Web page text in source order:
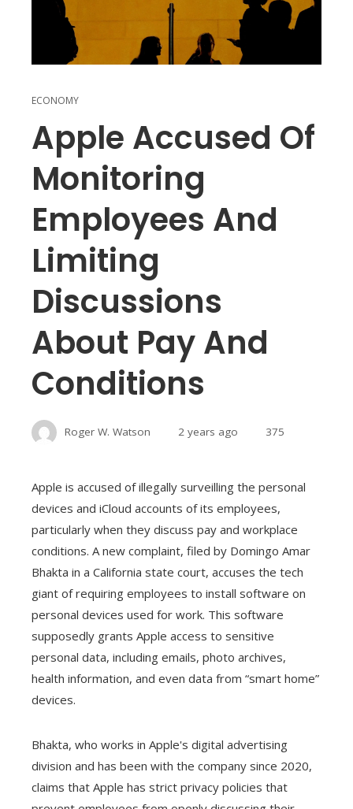
ECONOMY
Apple Accused Of
Monitoring
Employees And
Limiting
Discussions
About Pay And
Conditions
Roger W. Watson 2 years ago 375
Apple is accused of illegally surveilling the personal
devices and iCloud accounts of its employees,
particularly when they discuss pay and workplace
conditions. A new complaint, filed by Domingo Amar
Bhakta in a California state court, accuses the tech
giant of requiring employees to install software on
personal devices used for work. This software
supposedly grants Apple access to sensitive
personal data, including emails, photo archives,
health information, and even data from “smart home”
devices.
Bhakta, who works in Apple's digital advertising
division and has been with the company since 2020,
claims that Apple has strict privacy policies that